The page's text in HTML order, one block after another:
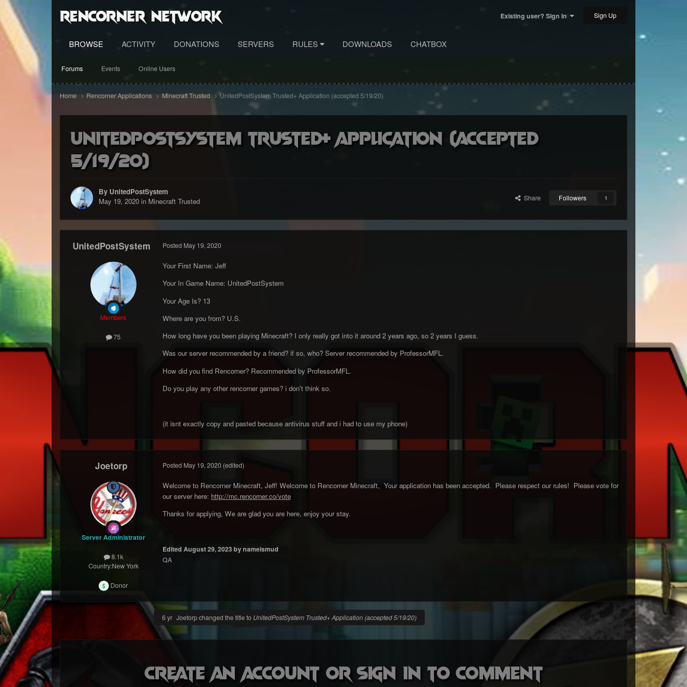
RenCorner Network Existing user? Sign In Sign Up
BROWSE
Forums Events Online Users
ACTIVITY DONATIONS SERVERS RULES DOWNLOADS CHATBOX
Home Rencorner Applications Minecraft Trusted UnitedPostSystem Trusted+ Application (accepted 5/19/20)
UnitedPostSystem Trusted+ Application (accepted
5/19/20)
By UnitedPostSystem
May 19, 2020in Minecraft Trusted Share Followers 1
UnitedPostSystem
Members
75
Posted May 19, 2020
Your First Name: Jeff
Your In Game Name: UnitedPostSystem
Your Age Is? 13
Where are you from? U.S.
How long have you been playing Minecraft? I only really got into it around 2 years ago, so 2 years I guess.
Was our server recommended by a friend? if so, who? Server recommended by ProfessorMFL.
How did you find Rencorner? Recommended by ProfessorMFL.
Do you play any other rencorner games? i don't think so.
(it isnt exactly copy and pasted because antivirus stuff and i had to use my phone)
Joetorp
Server Administrator
8.1k
Country:New York
Donor
Posted May 19, 2020 (edited)
Welcome to Rencorner Minecraft, Jeff! Welcome to Rencorner Minecraft, Your application has been accepted. Please respect our rules! Please vote for
our server here: http://mc.rencorner.co/vote
Thanks for applying, We are glad you are here, enjoy your stay.
Edited August 29, 2023by nameismud
QA
6 yr Joetorp changed the title to UnitedPostSystem Trusted+ Application (accepted 5/19/20)
Create an account or sign in to comment